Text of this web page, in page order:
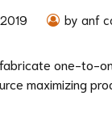
by anf
one-to-
maximizing